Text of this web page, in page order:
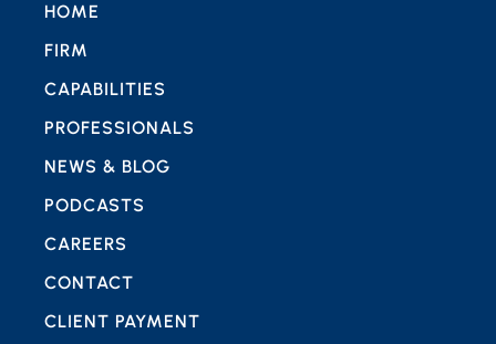
HOME
FIRM
CAPABILITIES
PROFESSIONALS
NEWS & BLOG
PODCASTS
CAREERS
CONTACT
CLIENT PAYMENT